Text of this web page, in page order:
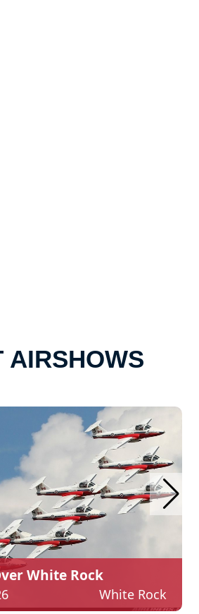
AIRSHOWS
Restigouche Airshow
22 - 23 August